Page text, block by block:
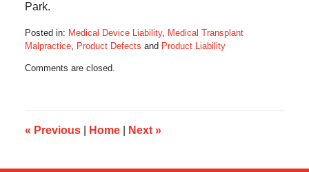
Park.
Posted in: Medical Device Liability, Medical Transplant
Malpractice, Product Defects and Product Liability
October
5:10
am
Comments are closed.
« Previous Home Next »